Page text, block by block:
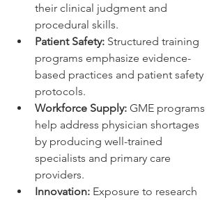
their clinical judgment and
procedural skills.
Patient Safety: Structured training
programs emphasize evidence-
based practices and patient safety
protocols.
Workforce Supply: GME programs
help address physician shortages
by producing well-trained
specialists and primary care
providers.
Innovation: Exposure to research